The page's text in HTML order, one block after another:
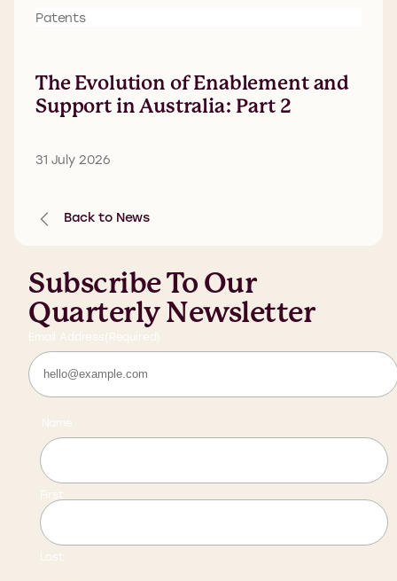
Patents
The Evolution of Enablement and
Support in Australia: Part 2
31 July 2026
Back to News
Subscribe To Our
Quarterly Newsletter
Email Address (Required)
Name
First
Last